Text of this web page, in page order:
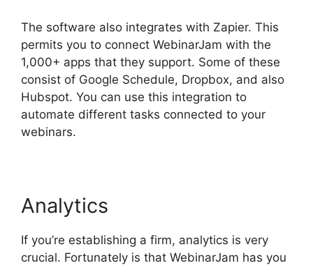
The software also integrates with Zapier. This
permits you to connect WebinarJam with the
1,000+ apps that they support. Some of these
consist of Google Schedule, Dropbox, and also
Hubspot. You can use this integration to
automate different tasks connected to your
webinars.
Analytics
If you’re establishing a firm, analytics is very
crucial. Fortunately is that WebinarJam has you